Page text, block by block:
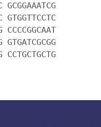
GCGGAAATCG
GTGGTTCCTC
CCCCGGCAAT
GTGATCGCGG
CCTGCTGCTG